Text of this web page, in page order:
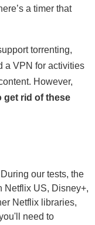
a timer that
torrenting,
a VPN for activities
However,
get rid of these
During our tests, the
Netflix US, Disney+,
Netflix libraries,
need to